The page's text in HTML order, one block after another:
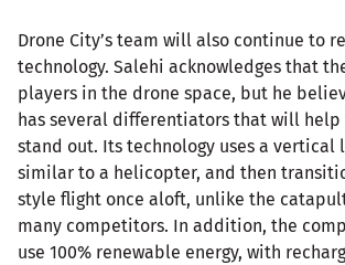
Drone City’s team will also continue to
technology. Salehi acknowledges that
players in the drone space, but he
has several differentiators that will help
stand out. Its technology uses a vertical
similar to a helicopter, and then
style flight once aloft, unlike the
many competitors. In addition, the
use 100% renewable energy, with